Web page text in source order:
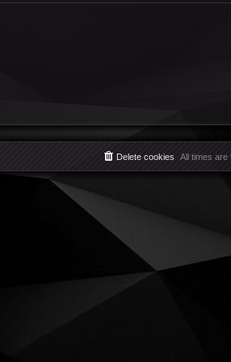
All times are
Delete cookies